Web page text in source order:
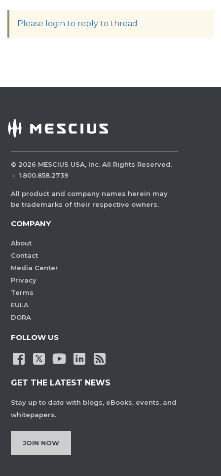
Please login to reply to thread
© 2026 MESCIUS USA, Inc. All Rights Reserved.
· 1.800.858.2739
All product and company names herein may
be trademarks of their respective owners.
COMPANY
About
Contact
Media Center
Privacy
Terms
EULA
DORA
FOLLOW US
GET THE LATEST NEWS
Stay up to date with blogs, eBooks, events, and
whitepapers.
JOIN NOW